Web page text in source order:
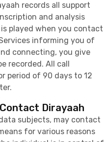
records all support
and analysis
played when you contact
informing you of
connecting, you give
recorded. All call
period of 90 days to 12
Dirayaah
subjects, may contact
for various reasons